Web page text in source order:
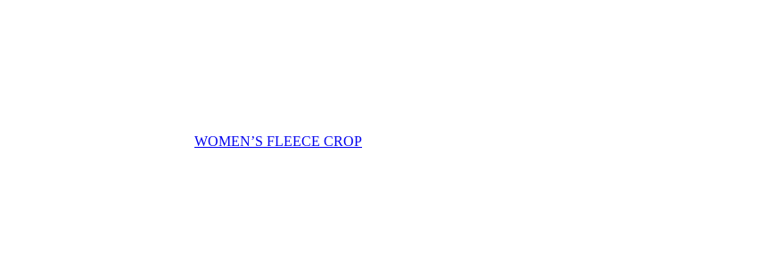
WOMEN’S FLEECE CROP